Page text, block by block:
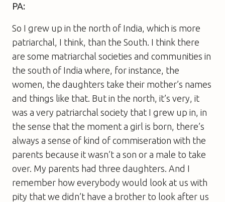
PA:
So I grew up in the north of India, which is more
patriarchal, I think, than the South. I think there
are some matriarchal societies and communities in
the south of India where, for instance, the
women, the daughters take their mother’s names
and things like that. But in the north, it’s very, it
was a very patriarchal society that I grew up in, in
the sense that the moment a girl is born, there’s
always a sense of kind of commiseration with the
parents because it wasn’t a son or a male to take
over. My parents had three daughters. And I
remember how everybody would look at us with
pity that we didn’t have a brother to look after us